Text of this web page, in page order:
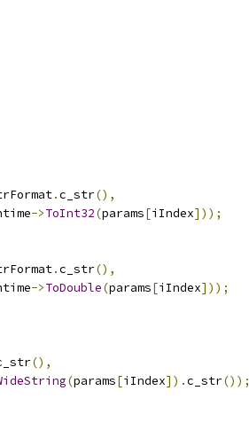
.c_str(),
->ToInt32(params[iIndex]));
.c_str(),
->ToDouble(params[iIndex]));
(),
(params[iIndex]).c_str());